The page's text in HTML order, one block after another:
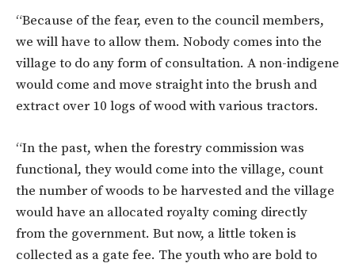
“Because of the fear, even to the council members,
we will have to allow them. Nobody comes into the
village to do any form of consultation. A non-indigene
would come and move straight into the brush and
extract over 10 logs of wood with various tractors.
“In the past, when the forestry commission was
functional, they would come into the village, count
the number of woods to be harvested and the village
would have an allocated royalty coming directly
from the government. But now, a little token is
collected as a gate fee. The youth who are bold to